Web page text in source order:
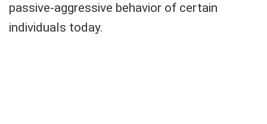
passive-aggressive behavior of certain
individuals today.